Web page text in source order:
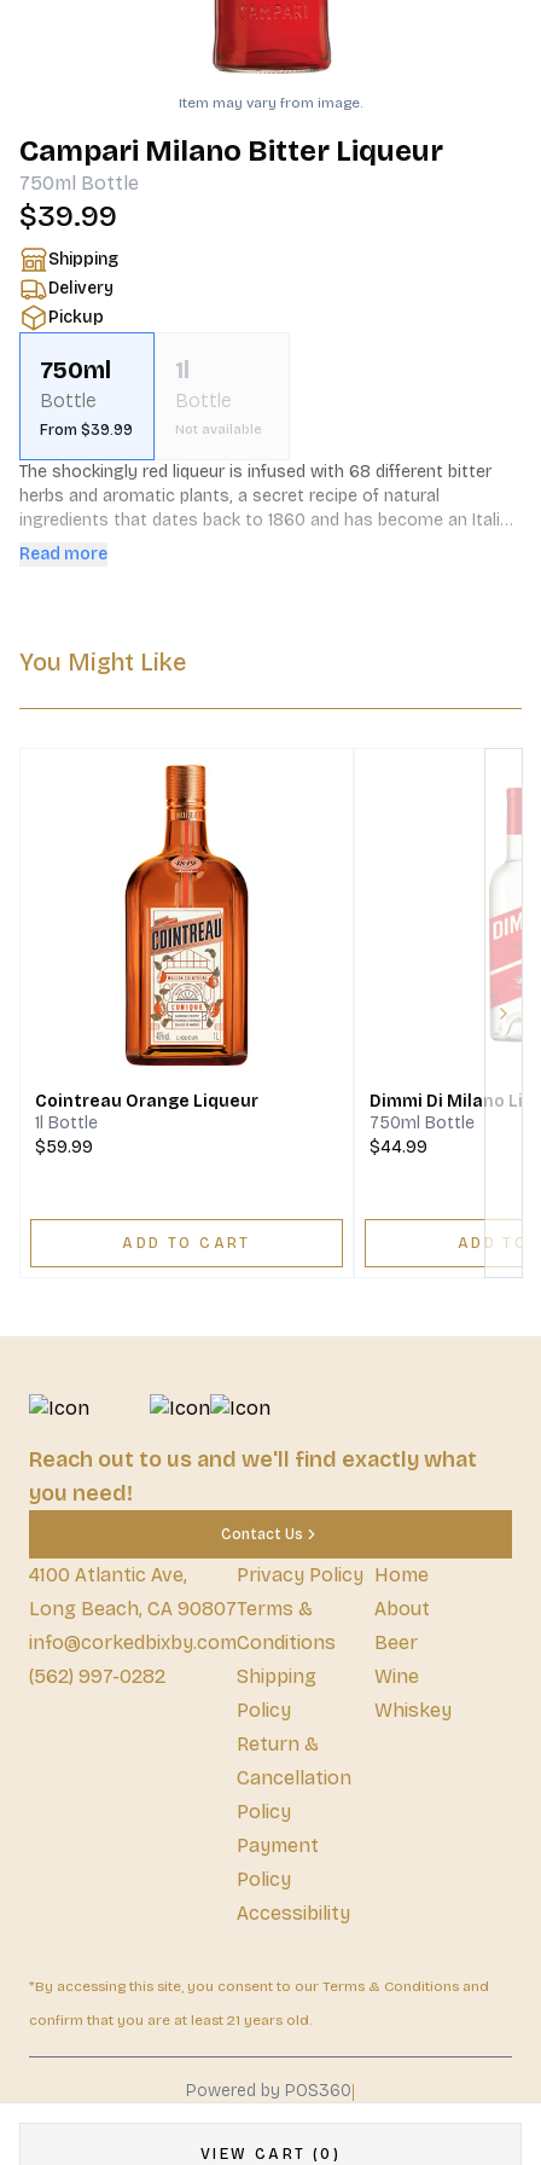
Item may vary from image.
Campari Milano Bitter Liqueur
750ml Bottle
$39.99
Shipping
Delivery
Pickup
750ml
Bottle
From $39.99
1l
Bottle
Not available
The shockingly red liqueur is infused with 68 different bitter
herbs and aromatic plants, a secret recipe of natural
ingredients that dates back to 1860 and has become an Italian
tradition.
Read more
VIEW CART (0)
You Might Like
Cointreau Orange Liqueur
1l Bottle
$59.99
ADD TO CART
Dimmi Di Milano
750ml Bottle
$44.99
ADD TO
Reach out to us and we'll find exactly what
you need!
Contact Us
4100 Atlantic Ave,
Long Beach, CA 90807
info@corkedbixby.com
(562) 997-0282
Privacy Policy
Terms &
Conditions
Shipping
Policy
Return &
Cancellation
Policy
Payment
Policy
Accessibility
Home
About
Beer
Wine
Whiskey
*By accessing this site, you consent to our Terms & Conditions and
confirm that you are at least 21 years old.
Powered by POS360|